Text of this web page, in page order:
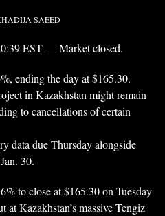
SAEED
EST — Market closed.
ending the day at $165.30.
in Kazakhstan might remain
to cancellations of certain
data due Thursday alongside
30.
to close at $165.30 on Tuesday
at Kazakhstan’s massive Tengiz